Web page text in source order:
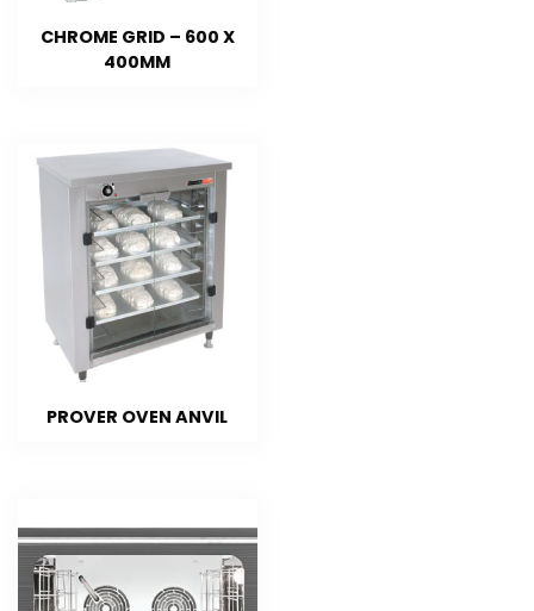
CHROME GRID – 600 X
400MM
PROVER OVEN ANVIL